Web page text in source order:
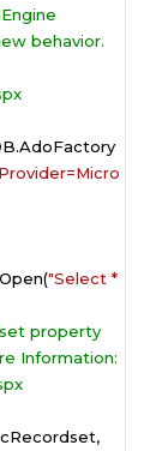
behavior.
"Select *
property
Information: